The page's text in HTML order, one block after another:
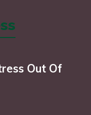
Out Of